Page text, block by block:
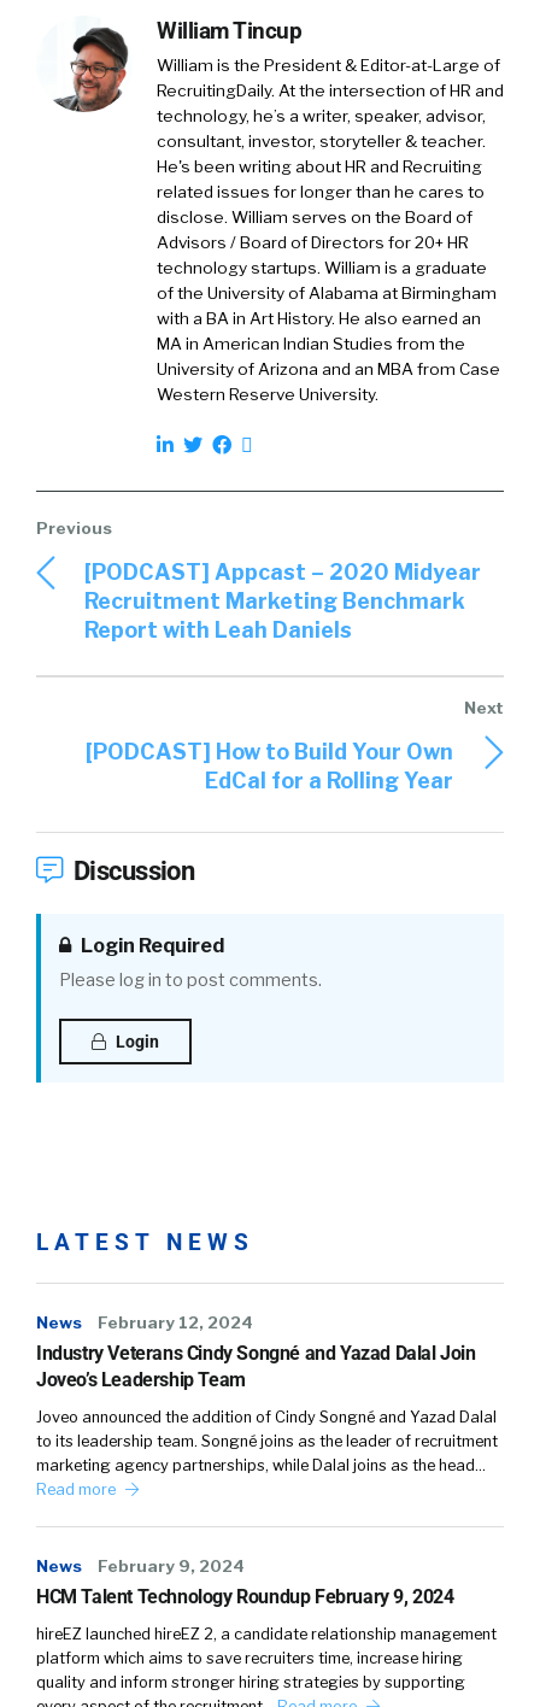
William Tincup
William is the President & Editor-at-Large of
RecruitingDaily. At the intersection of HR and
technology, he’s a writer, speaker, advisor,
consultant, investor, storyteller & teacher.
He's been writing about HR and Recruiting
related issues for longer than he cares to
disclose. William serves on the Board of
Advisors / Board of Directors for 20+ HR
technology startups. William is a graduate
of the University of Alabama at Birmingham
with a BA in Art History. He also earned an
MA in American Indian Studies from the
University of Arizona and an MBA from Case
Western Reserve University.
[PODCAST] Appcast – 2020 Midyear
Recruitment Marketing Benchmark
Report with Leah Daniels
[PODCAST] How to Build Your Own
EdCal for a Rolling Year
Discussion
Login Required
Please log in to post comments.
Login
LATEST NEWS
News February 12, 2024
Industry Veterans Cindy Songné and Yazad Dalal Join
Joveo’s Leadership Team
Joveo announced the addition of Cindy Songné and Yazad Dalal
to its leadership team. Songné joins as the leader of recruitment
marketing agency partnerships, while Dalal joins as the head…
Read more
News February 9, 2024
HCM Talent Technology Roundup February 9, 2024
hireEZ launched hireEZ 2, a candidate relationship management
platform which aims to save recruiters time, increase hiring
quality and inform stronger hiring strategies by supporting